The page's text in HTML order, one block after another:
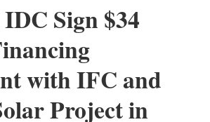
Solar
Bioenergy
renewables
Sign $34
with IFC and
Project in